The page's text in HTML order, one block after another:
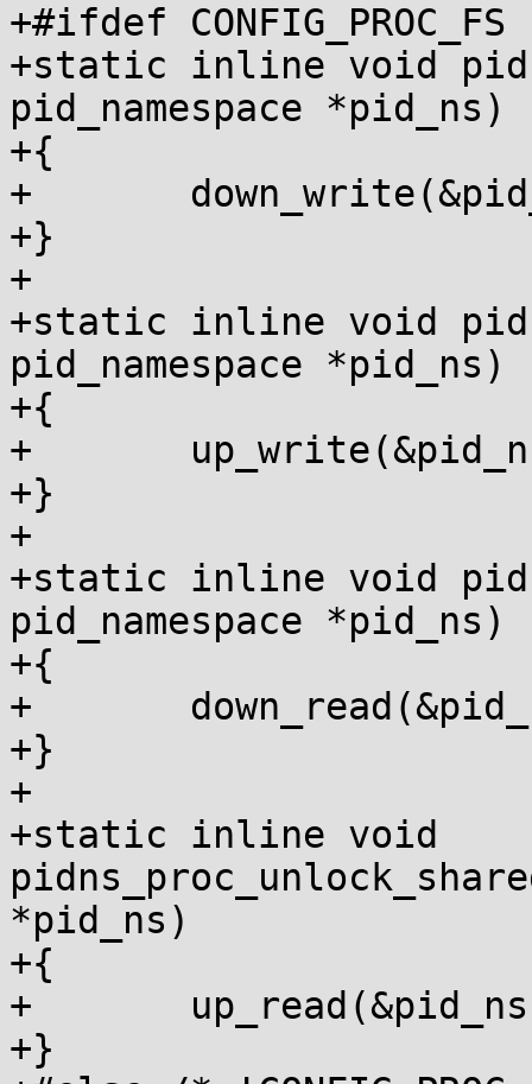
+#ifdef CONFIG_PROC_FS
+static inline void
pid_namespace *pid_ns)
+{
+	down_write(&pid_ns->rw_procfs_mnts);
+}
+
+static inline void
pid_namespace *pid_ns)
+{
+	up_write(&pid_ns->rw_procfs_mnts);
+}
+
+static inline void
pid_namespace *pid_ns)
+{
+	down_read(&pid_ns->rw_procfs_mnts);
+}
+
+static inline void
*pid_ns)
+{
+	up_read(&pid_ns->rw_procfs_mnts);
+}